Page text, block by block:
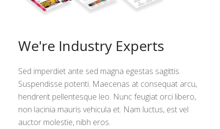
We're Industry Experts
Sed imperdiet ante sed magna egestas sagittis.
Suspendisse potenti. Maecenas at consequat arcu,
hendrerit pellentesque leo. Nunc feugiat orci libero,
non lacinia mauris vehicula et. Nam luctus, est vel
auctor molestie, nibh eros.